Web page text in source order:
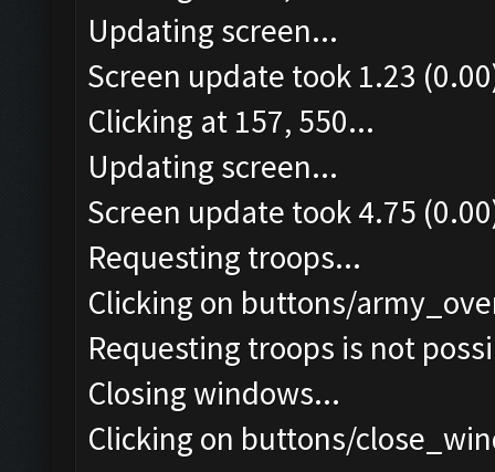
Updating screen...
Screen update took 1.23
Clicking at 157, 550...
Updating screen...
Screen update took 4.75
Requesting troops...
Clicking on buttons/
Requesting troops is not
Closing windows...
Clicking on buttons/